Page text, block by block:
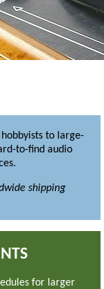
to large-
to-find audio
shipping
for larger